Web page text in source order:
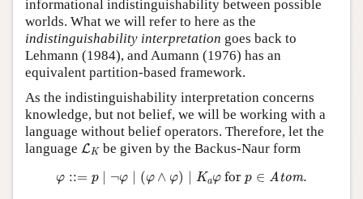
informational indistinguishability between possible
worlds. What we will refer to here as the
indistinguishability interpretation goes back to
Lehmann (1984), and Aumann (1976) has an
equivalent partition-based framework.
As the indistinguishability interpretation concerns
knowledge, but not belief, we will be working with a
language without belief operators. Therefore, let the
language LK
LK be given by the Backus-Naur form
φ ::= p ¬φ (φ ∧ φ) Kaφ for p ∈ Atom.
p ∣ ( ∧ ∣ K aφfor Atom .